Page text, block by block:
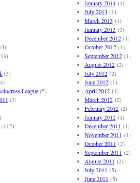
(3)
League(5)
(3)
(117)
January 2014(1)
July 2013 (1)
March 2013 (1)
January 2013 (3)
December 2012(1)
October 2012(1)
September 2012(1)
August 2012(2)
July 2012(2)
June 2012(1)
April 2012(1)
March 2012(2)
February 2012(2)
January 2012(1)
December 2011 (1)
November 2011 (1)
October 2011 (2)
September 2011 (2)
August 2011 (2)
July 2011 (5)
June 2011 (5)